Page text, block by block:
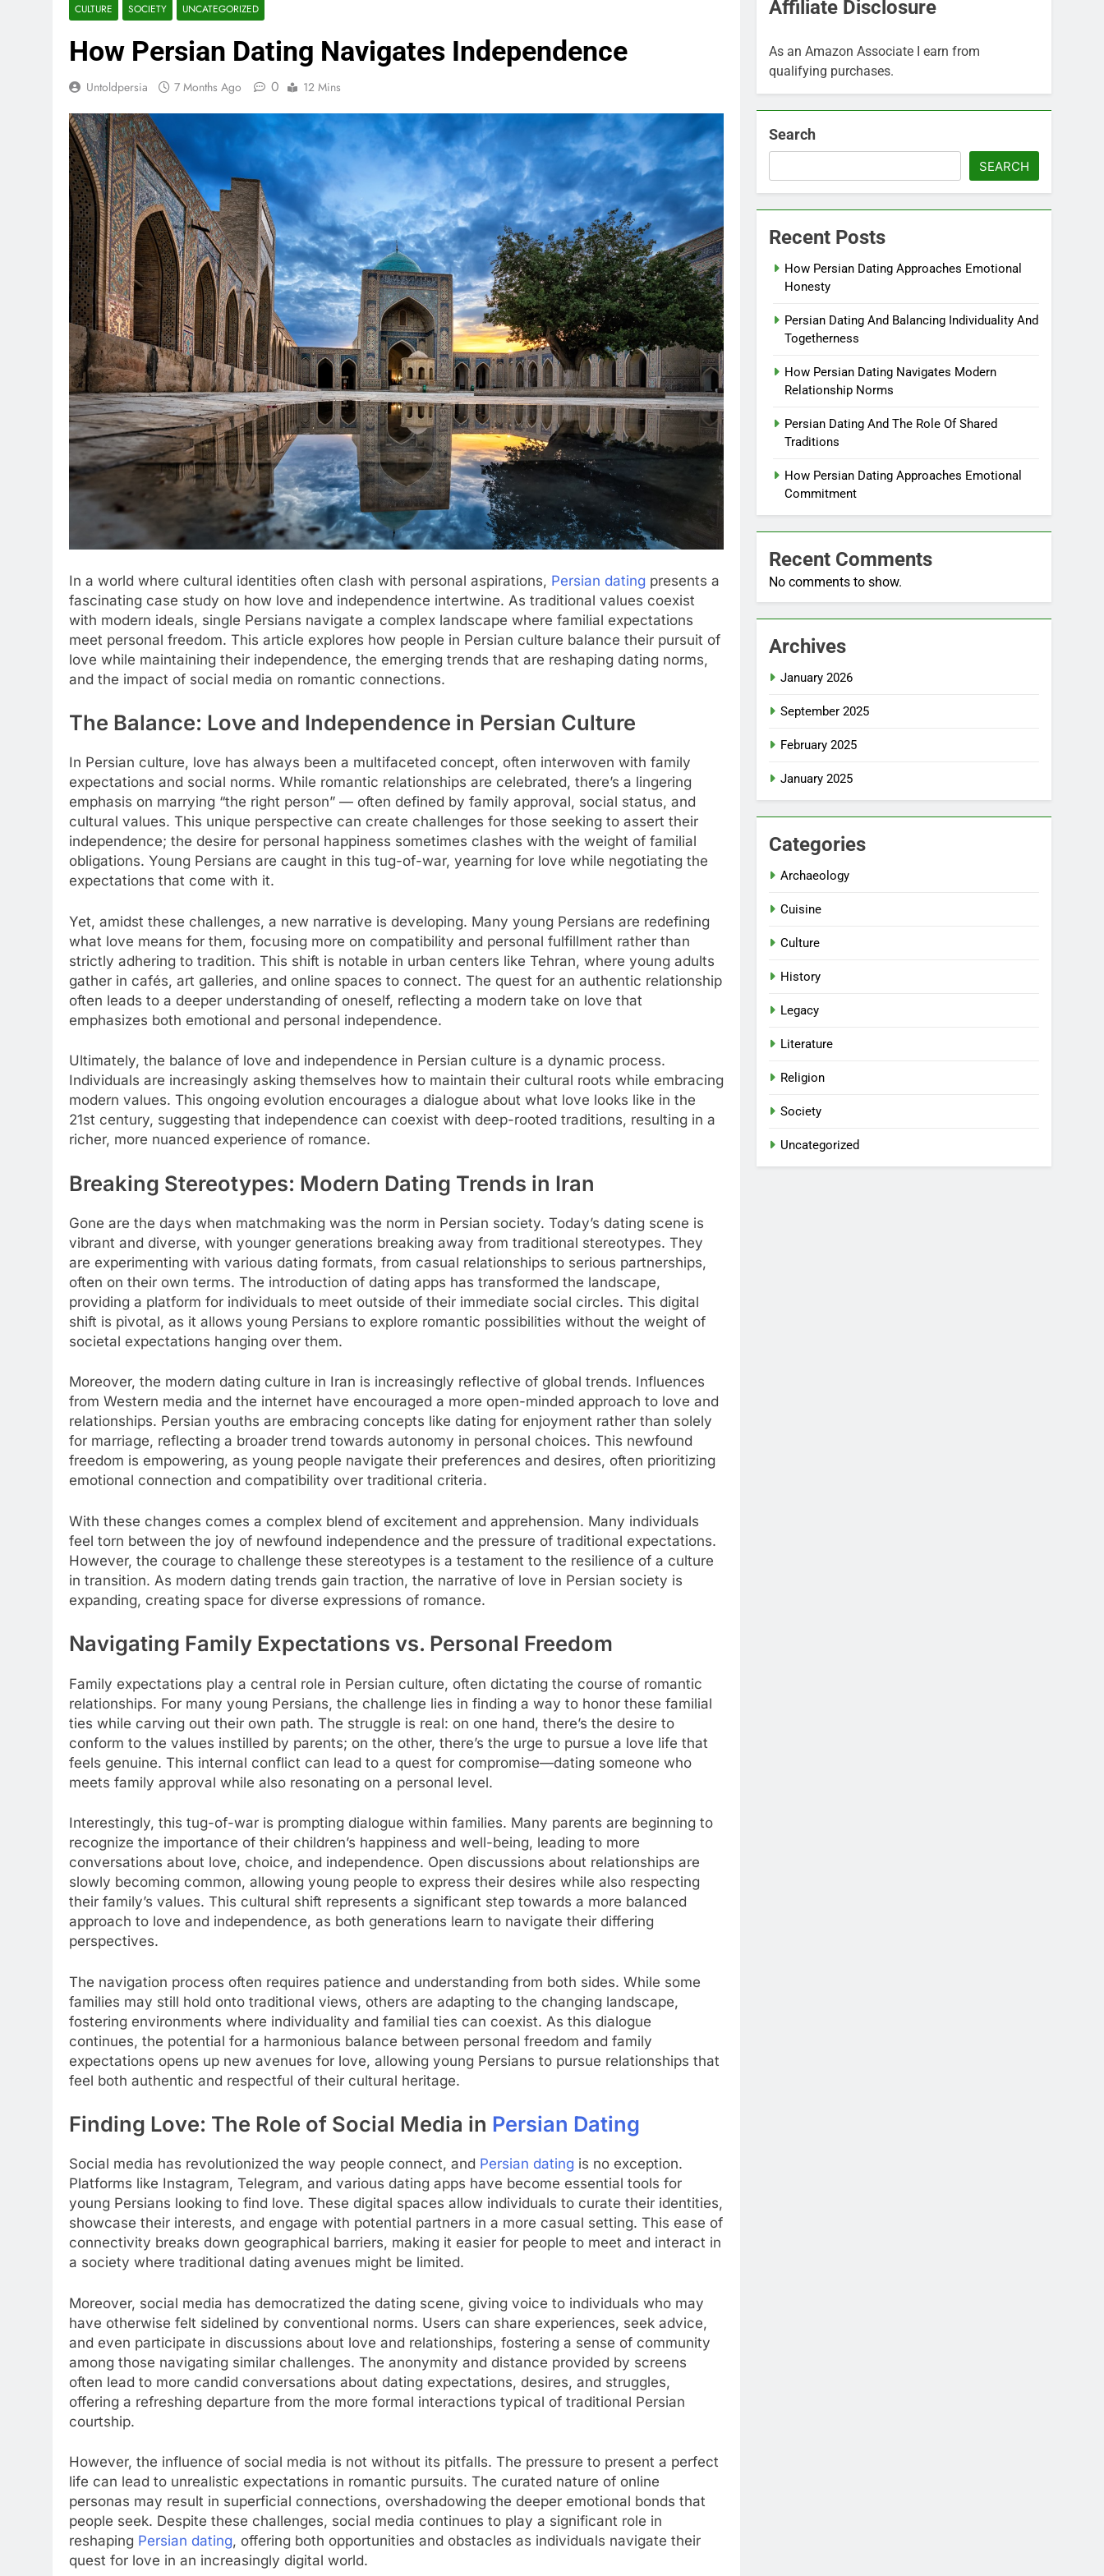
CULTURE SOCIETY UNCATEGORIZED
How Persian Dating Navigates Independence
Untoldpersia 7 Months Ago 0 12 Mins
In a world where cultural identities often clash with personal aspirations, Persian dating presents a
fascinating case study on how love and independence intertwine. As traditional values coexist
with modern ideals, single Persians navigate a complex landscape where familial expectations
meet personal freedom. This article explores how people in Persian culture balance their pursuit of
love while maintaining their independence, the emerging trends that are reshaping dating norms,
and the impact of social media on romantic connections.
The Balance: Love and Independence in Persian Culture
In Persian culture, love has always been a multifaceted concept, often interwoven with family
expectations and social norms. While romantic relationships are celebrated, there’s a lingering
emphasis on marrying “the right person” — often defined by family approval, social status, and
cultural values. This unique perspective can create challenges for those seeking to assert their
independence; the desire for personal happiness sometimes clashes with the weight of familial
obligations. Young Persians are caught in this tug-of-war, yearning for love while negotiating the
expectations that come with it.
Yet, amidst these challenges, a new narrative is developing. Many young Persians are redefining
what love means for them, focusing more on compatibility and personal fulfillment rather than
strictly adhering to tradition. This shift is notable in urban centers like Tehran, where young adults
gather in cafés, art galleries, and online spaces to connect. The quest for an authentic relationship
often leads to a deeper understanding of oneself, reflecting a modern take on love that
emphasizes both emotional and personal independence.
Ultimately, the balance of love and independence in Persian culture is a dynamic process.
Individuals are increasingly asking themselves how to maintain their cultural roots while embracing
modern values. This ongoing evolution encourages a dialogue about what love looks like in the
21st century, suggesting that independence can coexist with deep-rooted traditions, resulting in a
richer, more nuanced experience of romance.
Breaking Stereotypes: Modern Dating Trends in Iran
Gone are the days when matchmaking was the norm in Persian society. Today’s dating scene is
vibrant and diverse, with younger generations breaking away from traditional stereotypes. They
are experimenting with various dating formats, from casual relationships to serious partnerships,
often on their own terms. The introduction of dating apps has transformed the landscape,
providing a platform for individuals to meet outside of their immediate social circles. This digital
shift is pivotal, as it allows young Persians to explore romantic possibilities without the weight of
societal expectations hanging over them.
Moreover, the modern dating culture in Iran is increasingly reflective of global trends. Influences
from Western media and the internet have encouraged a more open-minded approach to love and
relationships. Persian youths are embracing concepts like dating for enjoyment rather than solely
for marriage, reflecting a broader trend towards autonomy in personal choices. This newfound
freedom is empowering, as young people navigate their preferences and desires, often prioritizing
emotional connection and compatibility over traditional criteria.
With these changes comes a complex blend of excitement and apprehension. Many individuals
feel torn between the joy of newfound independence and the pressure of traditional expectations.
However, the courage to challenge these stereotypes is a testament to the resilience of a culture
in transition. As modern dating trends gain traction, the narrative of love in Persian society is
expanding, creating space for diverse expressions of romance.
Navigating Family Expectations vs. Personal Freedom
Family expectations play a central role in Persian culture, often dictating the course of romantic
relationships. For many young Persians, the challenge lies in finding a way to honor these familial
ties while carving out their own path. The struggle is real: on one hand, there’s the desire to
conform to the values instilled by parents; on the other, there’s the urge to pursue a love life that
feels genuine. This internal conflict can lead to a quest for compromise—dating someone who
meets family approval while also resonating on a personal level.
Interestingly, this tug-of-war is prompting dialogue within families. Many parents are beginning to
recognize the importance of their children’s happiness and well-being, leading to more
conversations about love, choice, and independence. Open discussions about relationships are
slowly becoming common, allowing young people to express their desires while also respecting
their family’s values. This cultural shift represents a significant step towards a more balanced
approach to love and independence, as both generations learn to navigate their differing
perspectives.
The navigation process often requires patience and understanding from both sides. While some
families may still hold onto traditional views, others are adapting to the changing landscape,
fostering environments where individuality and familial ties can coexist. As this dialogue
continues, the potential for a harmonious balance between personal freedom and family
expectations opens up new avenues for love, allowing young Persians to pursue relationships that
feel both authentic and respectful of their cultural heritage.
Finding Love: The Role of Social Media in Persian Dating
Social media has revolutionized the way people connect, and Persian dating is no exception.
Platforms like Instagram, Telegram, and various dating apps have become essential tools for
young Persians looking to find love. These digital spaces allow individuals to curate their identities,
showcase their interests, and engage with potential partners in a more casual setting. This ease of
connectivity breaks down geographical barriers, making it easier for people to meet and interact in
a society where traditional dating avenues might be limited.
Moreover, social media has democratized the dating scene, giving voice to individuals who may
have otherwise felt sidelined by conventional norms. Users can share experiences, seek advice,
and even participate in discussions about love and relationships, fostering a sense of community
among those navigating similar challenges. The anonymity and distance provided by screens
often lead to more candid conversations about dating expectations, desires, and struggles,
offering a refreshing departure from the more formal interactions typical of traditional Persian
courtship.
However, the influence of social media is not without its pitfalls. The pressure to present a perfect
life can lead to unrealistic expectations in romantic pursuits. The curated nature of online
personas may result in superficial connections, overshadowing the deeper emotional bonds that
people seek. Despite these challenges, social media continues to play a significant role in
reshaping Persian dating, offering both opportunities and obstacles as individuals navigate their
quest for love in an increasingly digital world.
Affiliate Disclosure
As an Amazon Associate I earn from
qualifying purchases.
Search
SEARCH
Recent Posts
How Persian Dating Approaches Emotional
Honesty
Persian Dating And Balancing Individuality And
Togetherness
How Persian Dating Navigates Modern
Relationship Norms
Persian Dating And The Role Of Shared
Traditions
How Persian Dating Approaches Emotional
Commitment
Recent Comments
No comments to show.
Archives
January 2026
September 2025
February 2025
January 2025
Categories
Archaeology
Cuisine
Culture
History
Legacy
Literature
Religion
Society
Uncategorized